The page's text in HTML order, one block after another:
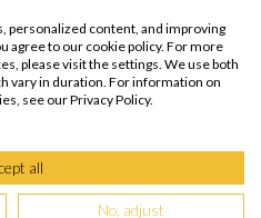
Conditions
Policy
personalized content, and improving
agree to our cookie policy. For more
please visit the settings. We use both
vary in duration. For information on
see our Privacy Policy.
all
No, adjust